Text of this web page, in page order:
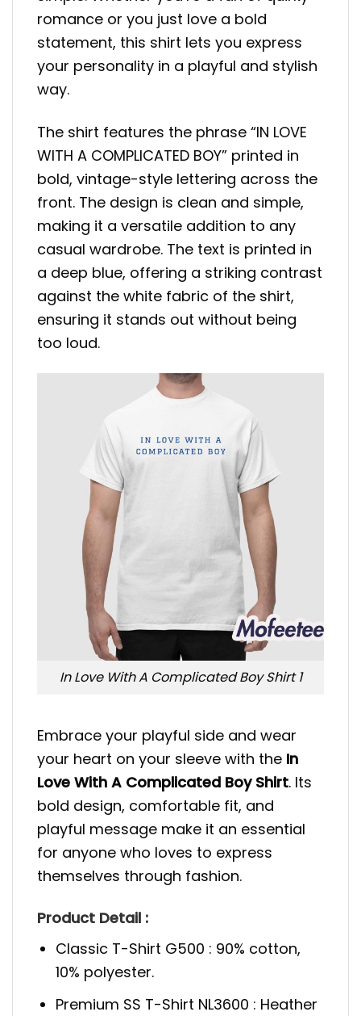
romance or you just love a bold
statement, this shirt lets you express
your personality in a playful and stylish
way.
The shirt features the phrase “IN LOVE
WITH A COMPLICATED BOY” printed in
bold, vintage-style lettering across the
front. The design is clean and simple,
making it a versatile addition to any
casual wardrobe. The text is printed in
a deep blue, offering a striking contrast
against the white fabric of the shirt,
ensuring it stands out without being
too loud.
In Love With A Complicated Boy Shirt 1
Embrace your playful side and wear
your heart on your sleeve with the In
Love With A Complicated Boy Shirt. Its
bold design, comfortable fit, and
playful message make it an essential
for anyone who loves to express
themselves through fashion.
Product Detail :
Classic T-Shirt G500 : 90% cotton,
10% polyester.
Premium SS T-Shirt NL3600 : Heather